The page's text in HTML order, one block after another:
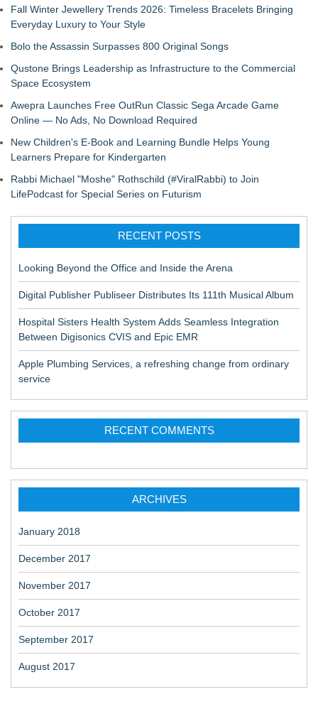
Fall Winter Jewellery Trends 2026: Timeless Bracelets Bringing
Everyday Luxury to Your Style
Bolo the Assassin Surpasses 800 Original Songs
Qustone Brings Leadership as Infrastructure to the Commercial
Space Ecosystem
Awepra Launches Free OutRun Classic Sega Arcade Game
Online — No Ads, No Download Required
New Children's E-Book and Learning Bundle Helps Young
Learners Prepare for Kindergarten
Rabbi Michael "Moshe" Rothschild (#ViralRabbi) to Join
LifePodcast for Special Series on Futurism
RECENT POSTS
Looking Beyond the Office and Inside the Arena
Digital Publisher Publiseer Distributes Its 111th Musical Album
Hospital Sisters Health System Adds Seamless Integration
Between Digisonics CVIS and Epic EMR
Apple Plumbing Services, a refreshing change from ordinary
service
RECENT COMMENTS
ARCHIVES
January 2018
December 2017
November 2017
October 2017
September 2017
August 2017